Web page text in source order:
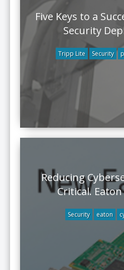
Five Keys to a
Security
Tripp Lite Security
Reducing
Critical.
Security eaton